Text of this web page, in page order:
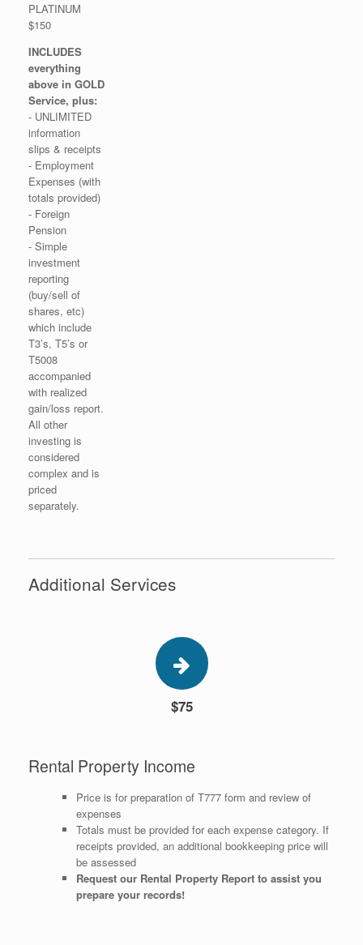
PLATINUM
$150
INCLUDES
everything
above in GOLD
Service, plus:
- UNLIMITED
information
slips & receipts
- Employment
Expenses (with
totals provided)
- Foreign
Pension
- Simple
investment
reporting
(buy/sell of
shares, etc)
which include
T3’s, T5’s or
T5008
accompanied
with realized
gain/loss report.
All other
investing is
considered
complex and is
priced
separately.
Additional Services
$75
Rental Property Income
Price is for preparation of T777 form and review of
expenses
Totals must be provided for each expense category. If
receipts provided, an additional bookkeeping price will
be assessed
Request our Rental Property Report to assist you
prepare your records!